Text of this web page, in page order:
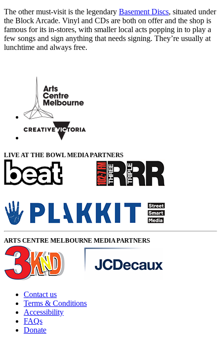
The other must-visit is the legendary Basement Discs, situated under
the Block Arcade. Vinyl and CDs are both on offer and the shop is
famous for its in-stores, with smaller local acts popping in to play a
few songs and sign anything that needs signing. They’re usually at
lunchtime and always free.
LIVE AT THE BOWL MEDIA PARTNERS
ARTS CENTRE MELBOURNE MEDIA PARTNERS
Contact us
Terms & Conditions
Accessibility
FAQs
Donate